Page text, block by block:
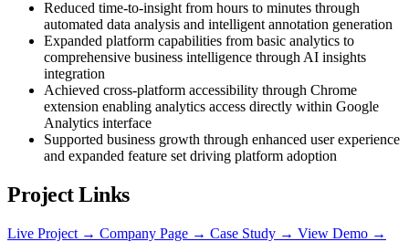
Reduced time-to-insight from hours to minutes through
automated data analysis and intelligent annotation generation
Expanded platform capabilities from basic analytics to
comprehensive business intelligence through AI insights
integration
Achieved cross-platform accessibility through Chrome
extension enabling analytics access directly within Google
Analytics interface
Supported business growth through enhanced user experience
and expanded feature set driving platform adoption
Project Links
Live Project → Company Page → Case Study → View Demo →